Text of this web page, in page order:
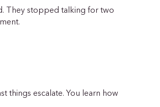
They stopped talking for two
things escalate. You learn how